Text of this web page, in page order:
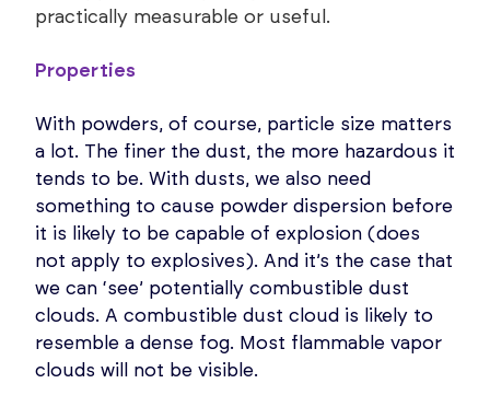
practically measurable or useful.
Properties
With powders, of course, particle size matters
a lot. The finer the dust, the more hazardous it
tends to be. With dusts, we also need
something to cause powder dispersion before
it is likely to be capable of explosion (does
not apply to explosives). And it’s the case that
we can ‘see’ potentially combustible dust
clouds. A combustible dust cloud is likely to
resemble a dense fog. Most flammable vapor
clouds will not be visible.